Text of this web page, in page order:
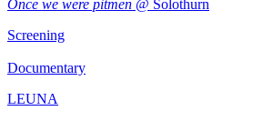
Once we were pitmen @ Solothurn
Screening
Documentary
LEUNA